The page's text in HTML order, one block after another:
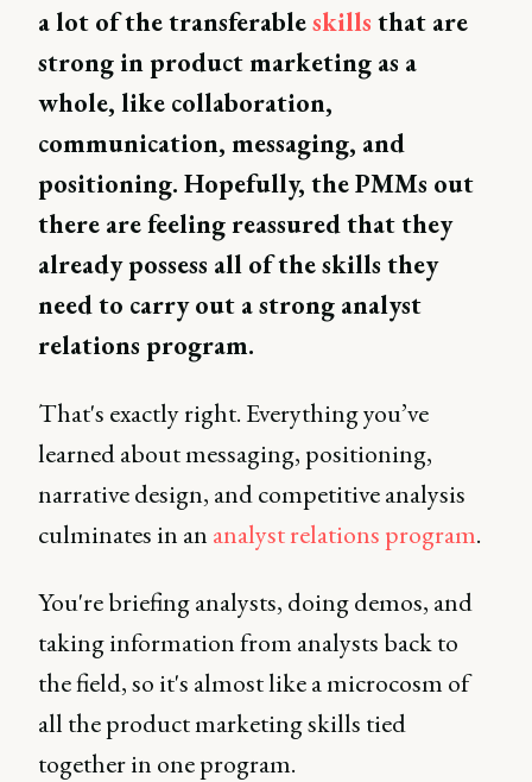
a lot of the transferableskills that are
strong in product marketing as a
whole, like collaboration,
communication, messaging, and
positioning. Hopefully, the PMMs out
there are feeling reassured that they
already possess all of the skills they
need to carry out a strong analyst
relations program.
That's exactly right. Everything you’ve
learned about messaging, positioning,
narrative design, and competitive analysis
culminates in an analyst relations program.
You're briefing analysts, doing demos, and
taking information from analysts back to
the field, so it's almost like a microcosm of
all the product marketing skills tied
together in one program.